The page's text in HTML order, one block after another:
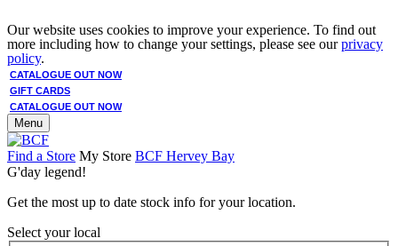
Our website uses cookies to improve your experience. To find out
more including how to change your settings, please see ourprivacy
policy.
CATALOGUE OUT NOW
GIFT CARDS
CATALOGUE OUT NOW
Menu
Find a Store My Store BCF Hervey Bay
G'day legend!
Get the most up to date stock info for your location.
Select your local